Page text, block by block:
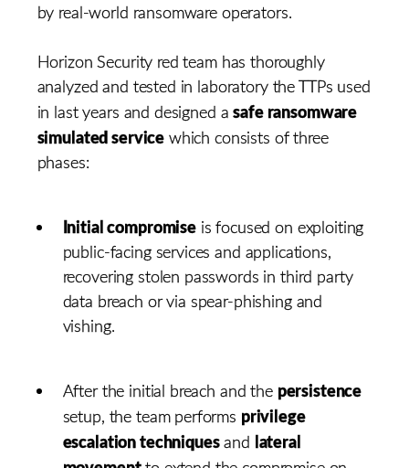
by real-world ransomware operators.
Horizon Security red team has thoroughly
analyzed and tested in laboratory the TTPs used
in last years and designed asafe ransomware
simulated service which consists of three
phases:
Initial compromiseis focused on exploiting
public-facing services and applications,
recovering stolen passwords in third party
data breach or via spear-phishing and
vishing.
After the initial breach and the persistence
setup, the team performs privilege
escalation techniquesand lateral